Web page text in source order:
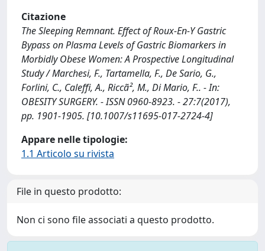
Citazione
The Sleeping Remnant. Effect of Roux-En-Y Gastric
Bypass on Plasma Levels of Gastric Biomarkers in
Morbidly Obese Women: A Prospective Longitudinal
Study / Marchesi, F., Tartamella, F., De Sario, G.,
Forlini, C., Caleffi, A., Riccã², M., Di Mario, F.. - In:
OBESITY SURGERY. - ISSN 0960-8923. - 27:7(2017),
pp. 1901-1905. [10.1007/s11695-017-2724-4]
Appare nelle tipologie:
1.1 Articolo su rivista
File in questo prodotto:
Non ci sono file associati a questo prodotto.